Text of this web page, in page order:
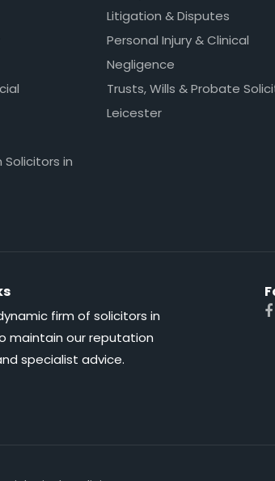
in
Litigation & Disputes
Personal Injury & Clinical
Negligence
Trusts, Wills & Probate
Leicester
firm of solicitors in
maintain our reputation
specialist advice.